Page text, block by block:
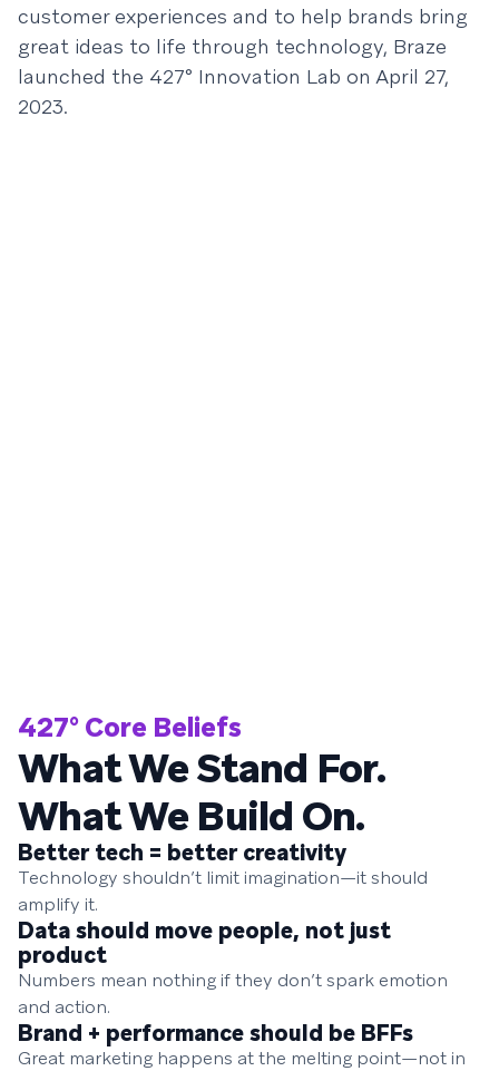
customer experiences and to help brands bring
great ideas to life through technology, Braze
launched the 427° Innovation Lab on April 27,
2023.
427° Core Beliefs
What We Stand For.
What We Build On.
Better tech = better creativity
Technology shouldn’t limit imagination—it should
amplify it.
Data should move people, not just
product
Numbers mean nothing if they don’t spark emotion
and action.
Brand + performance should be BFFs
Great marketing happens at the melting point—not in